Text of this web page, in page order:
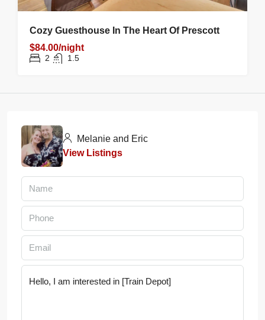
Cozy Guesthouse In The Heart Of Prescott
$84.00/night
2 1.5
Melanie and Eric
View Listings